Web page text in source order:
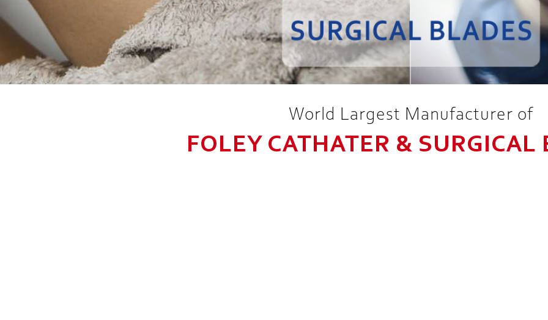
World Largest Manufacturer of
FOLEY CATHATER & SURGICAL